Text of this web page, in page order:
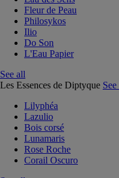
Fleur de Peau
Philosykos
Ilio
Do Son
L'Eau Papier
See all
Les Essences de Diptyque
Lilyphéa
Lazulio
Bois corsé
Lunamaris
Rose Roche
Corail Oscuro